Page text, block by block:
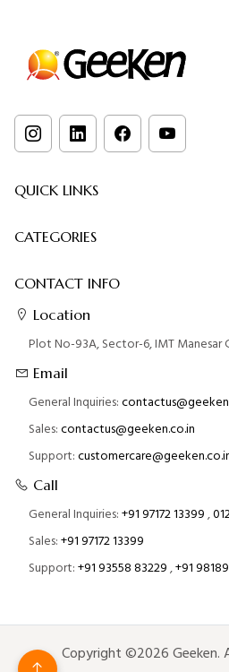
QUICK LINKS
CATEGORIES
CONTACT INFO
Location
Plot No-93A, Sector-6, IMT Manesar
Email
General Inquiries:
Sales:contactus@geeken.co.in
Support:
Call
General Inquiries:+91 97172 13399,
Sales:+91 97172 13399
Support:+91 93558 83229,+91
Copyright ©2026 Geeken.